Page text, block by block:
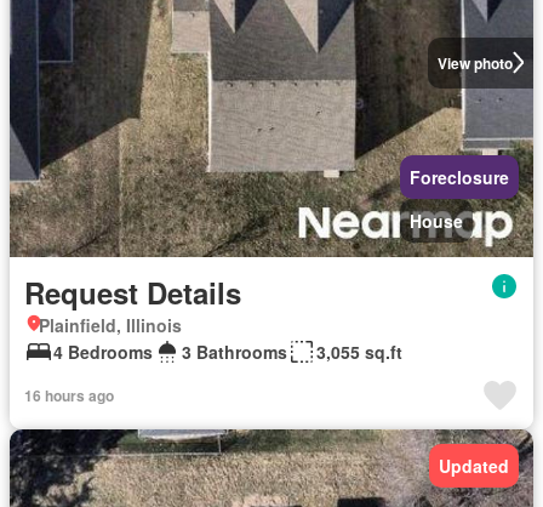
View photo
Foreclosure
House
Request Details
Plainfield, Illinois
4 Bedrooms
3 Bathrooms 3,055 sq.ft
16 hours ago
Updated